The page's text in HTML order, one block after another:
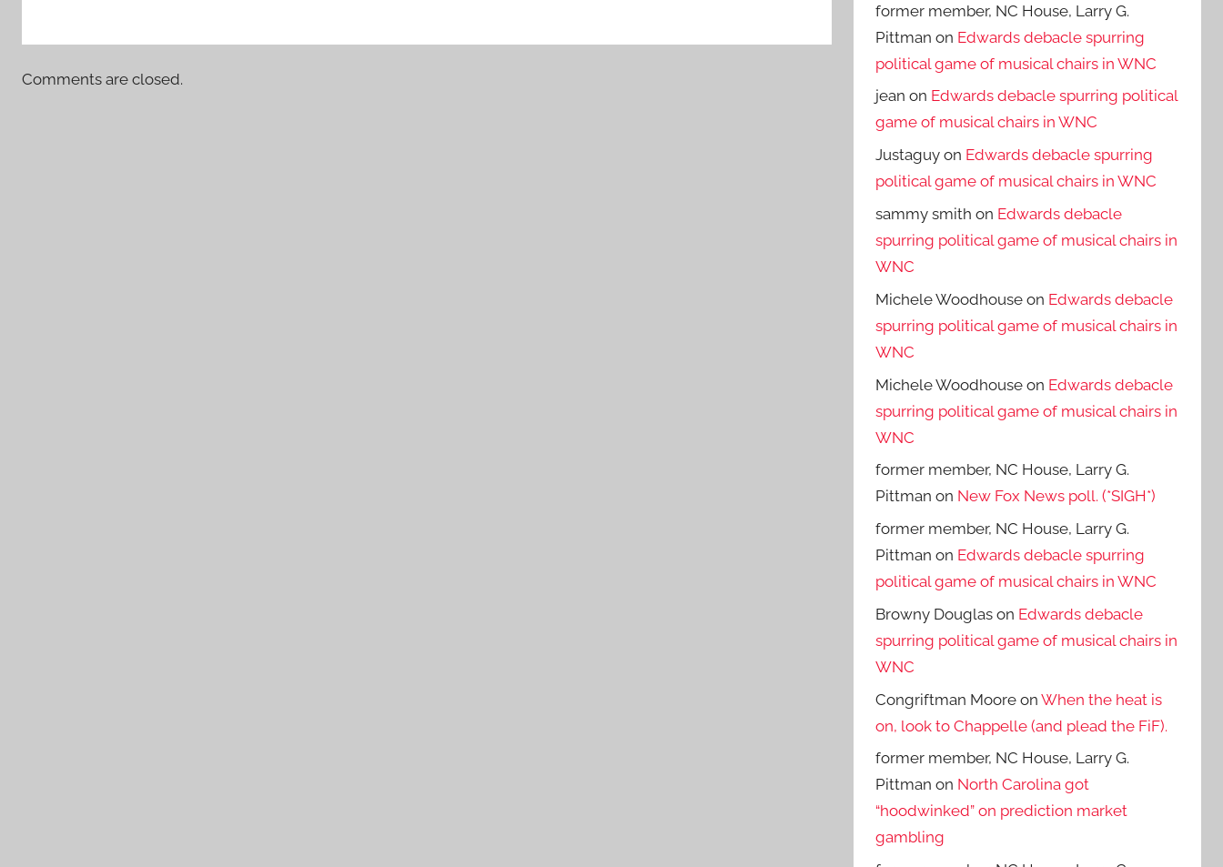
Comments are closed.
former member, NC House, Larry G.
Pittman on Edwards debacle spurring
political game of musical chairs in WNC
jean on Edwards debacle spurring political
game of musical chairs in WNC
Justaguy on Edwards debacle spurring
political game of musical chairs in WNC
sammy smith on Edwards debacle
spurring political game of musical chairs in
WNC
Michele Woodhouse on Edwards debacle
spurring political game of musical chairs in
WNC
Michele Woodhouse on Edwards debacle
spurring political game of musical chairs in
WNC
former member, NC House, Larry G.
Pittman on New Fox News poll. (*SIGH*)
former member, NC House, Larry G.
Pittman on Edwards debacle spurring
political game of musical chairs in WNC
Browny Douglas on Edwards debacle
spurring political game of musical chairs in
WNC
Congriftman Moore onWhen the heat is
on, look to Chappelle (and plead the FiF).
former member, NC House, Larry G.
Pittman on North Carolina got
“hoodwinked” on prediction market
gambling